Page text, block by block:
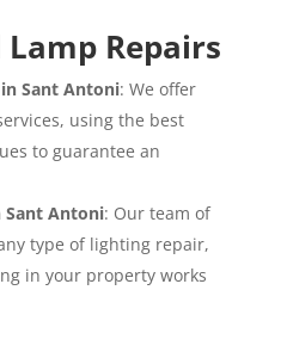
Repairs
Sant Antoni: We offer
using the best
to guarantee an
Sant Antoni: Our team of
type of lighting repair,
in your property works